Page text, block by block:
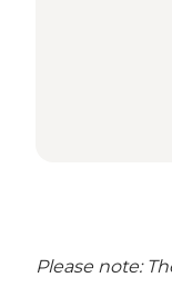
Please note: